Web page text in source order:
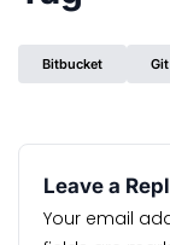
Bitbucket Git
Leave a
Your email